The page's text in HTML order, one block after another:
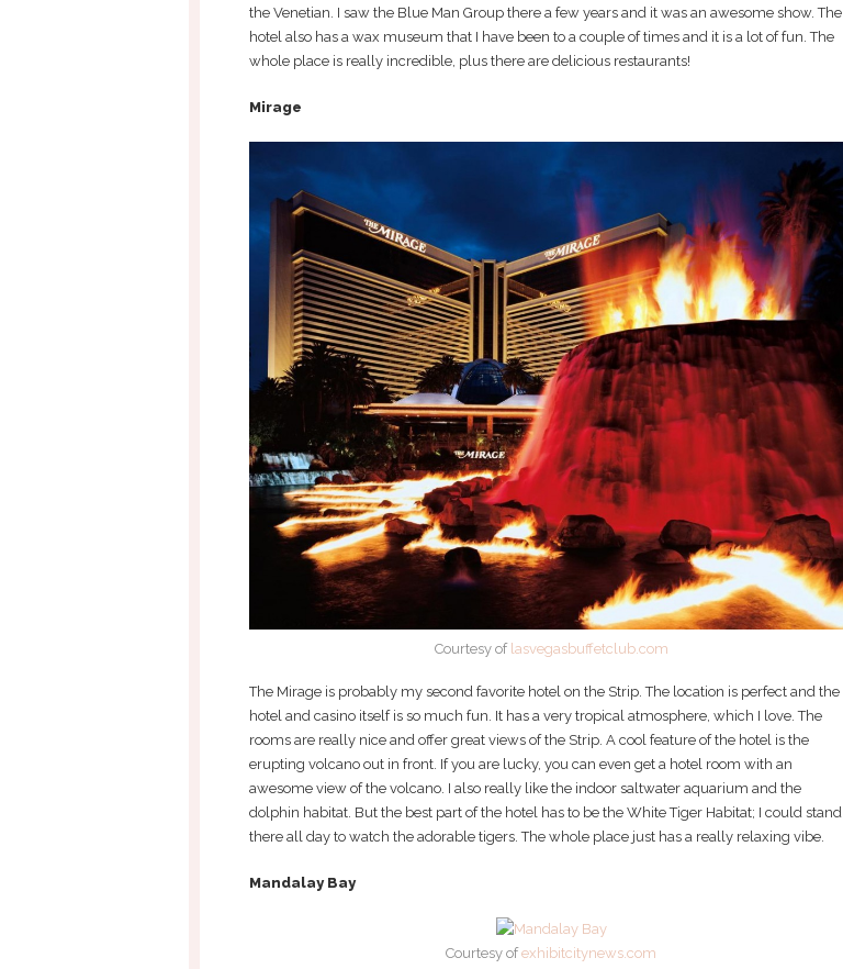
the Venetian. I saw the Blue Man Group there a few years and it was an awesome show. The
hotel also has a wax museum that I have been to a couple of times and it is a lot of fun. The
whole place is really incredible, plus there are delicious restaurants!
Mirage
Courtesy of lasvegasbuffetclub.com
The Mirage is probably my second favorite hotel on the Strip. The location is perfect and the
hotel and casino itself is so much fun. It has a very tropical atmosphere, which I love. The
rooms are really nice and offer great views of the Strip. A cool feature of the hotel is the
erupting volcano out in front. If you are lucky, you can even get a hotel room with an
awesome view of the volcano. I also really like the indoor saltwater aquarium and the
dolphin habitat. But the best part of the hotel has to be the White Tiger Habitat; I could stand
there all day to watch the adorable tigers. The whole place just has a really relaxing vibe.
Mandalay Bay
Courtesy ofexhibitcitynews.com